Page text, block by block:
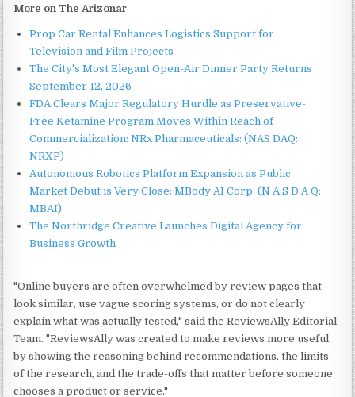
More on The Arizonar
Prop Car Rental Enhances Logistics Support for
Television and Film Projects
The City's Most Elegant Open-Air Dinner Party Returns
September 12, 2026
FDA Clears Major Regulatory Hurdle as Preservative-
Free Ketamine Program Moves Within Reach of
Commercialization: NRx Pharmaceuticals: (NAS DAQ:
NRXP)
Autonomous Robotics Platform Expansion as Public
Market Debut is Very Close: MBody AI Corp. (N A S D A Q:
MBAI)
The Northridge Creative Launches Digital Agency for
Business Growth
"Online buyers are often overwhelmed by review pages that
look similar, use vague scoring systems, or do not clearly
explain what was actually tested," said the ReviewsAlly Editorial
Team. "ReviewsAlly was created to make reviews more useful
by showing the reasoning behind recommendations, the limits
of the research, and the trade-offs that matter before someone
chooses a product or service."